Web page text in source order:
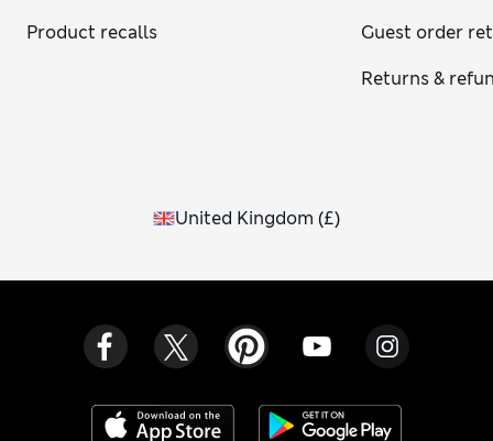
Product recalls
Guest order
Returns &
United Kingdom (£)